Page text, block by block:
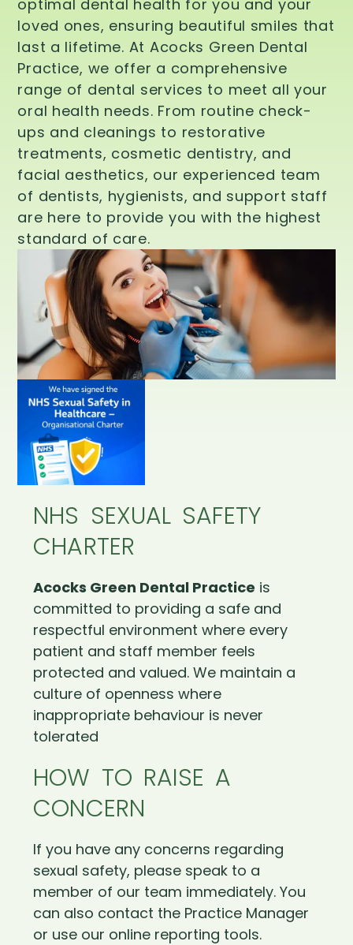
optimal dental health for you and your
loved ones, ensuring beautiful smiles that
last a lifetime. At Acocks Green Dental
Practice, we offer a comprehensive
range of dental services to meet all your
oral health needs. From routine check-
ups and cleanings to restorative
treatments, cosmetic dentistry, and
facial aesthetics, our experienced team
of dentists, hygienists, and support staff
are here to provide you with the highest
standard of care.
NHS SEXUAL SAFETY
CHARTER
Acocks Green Dental Practice is
committed to providing a safe and
respectful environment where every
patient and staff member feels
protected and valued. We maintain a
culture of openness where
inappropriate behaviour is never
tolerated
HOW TO RAISE A
CONCERN
If you have any concerns regarding
sexual safety, please speak to a
member of our team immediately. You
can also contact the Practice Manager
or use our online reporting tools.